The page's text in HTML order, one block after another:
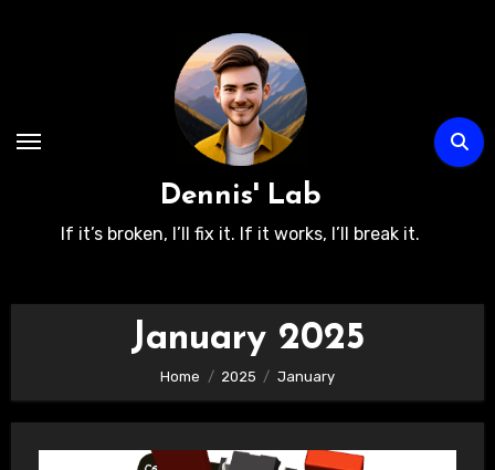
Dennis' Lab
If it’s broken, I’ll fix it. If it works, I’ll break it.
January 2025
Home 2025 January